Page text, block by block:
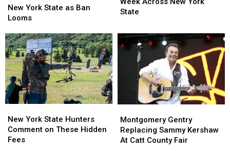
Doomed
in
York
State
as
Ban
Looms
New York State as Ban
Looms
Doomed
in
York
State
as
Ban
Looms
Next
Across
New
York
State
Next
Across
New
York
York
State
Hunters
New York State Hunters
Comment on These Hidden
Fees
York
State
Hunters
Gentry
Replacing
Sammy
Montgomery Gentry
Replacing Sammy Kershaw
At Catt County Fair
Gentry
Replacing
Sammy